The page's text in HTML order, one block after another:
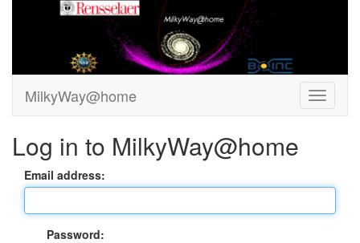
MilkyWay@home
Log in to MilkyWay@home
Email address:
Password: